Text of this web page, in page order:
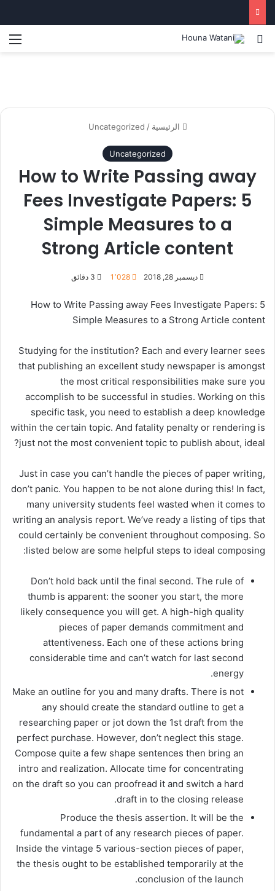
بحث عن
الرئيسية /
Uncategorized
Uncategorized
How to Write Passing away
Fees Investigate Papers: 5
Simple Measures to a
Strong Article content
ديسمبر 28, 2018 1٬028
How to Write Passing away Fees Investigate Papers: 5
Simple Measures to a Strong Article content
Studying for the institution? Each and every learner sees
that publishing an excellent study newspaper is amongst
the most critical responsibilities make sure you
accomplish to be successful in studies. Working on this
specific task, you need to establish a deep knowledge
within the certain topic. And fatality penalty or rendering is
just not the most convenient topic to publish about, ideal?
Just in case you can’t handle the pieces of paper writing,
don’t panic. You happen to be not alone during this! In fact,
many university students feel wasted when it comes to
writing an analysis report. We’ve ready a listing of tips that
could certainly be convenient throughout composing. So
listed below are some helpful steps to ideal composing:
Don’t hold back until the final second. The rule of
thumb is apparent: the sooner you start, the more
likely consequence you will get. A high-high quality
pieces of paper demands commitment and
attentiveness. Each one of these actions bring
considerable time and can’t watch for last second
energy.
Make an outline for you and many drafts. There is not
any should create the standard outline to get a
researching paper or jot down the 1st draft from the
perfect purchase. However, don’t neglect this stage.
Compose quite a few shape sentences then bring an
intro and realization. Allocate time for concentrating
on the draft so you can proofread it and switch a hard
draft in to the closing release.
Produce the thesis assertion. It will be the
fundamental a part of any research pieces of paper.
Inside the vintage 5 various-section pieces of paper,
the thesis ought to be established temporarily at the
conclusion of the launch.